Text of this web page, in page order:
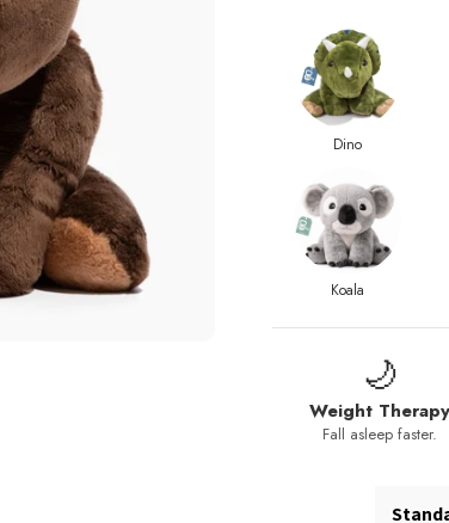
Dino
Koala
🌙
Weight Therapy
Fall asleep faster.